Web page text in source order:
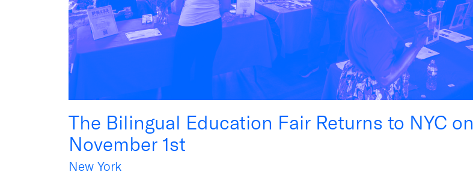
The Bilingual Education Fair Returns to NYC on
November 1st
New York